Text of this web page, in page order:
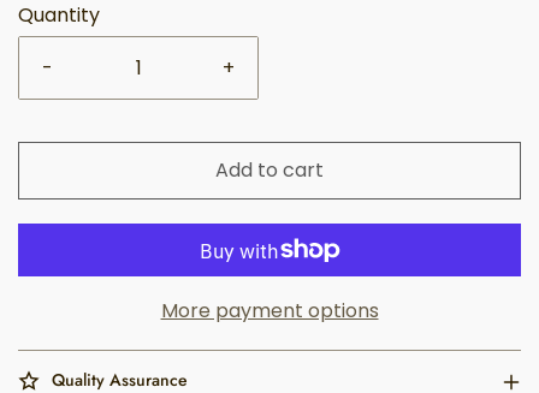
Quantity
-
+
Add to cart
More payment options
Quality Assurance